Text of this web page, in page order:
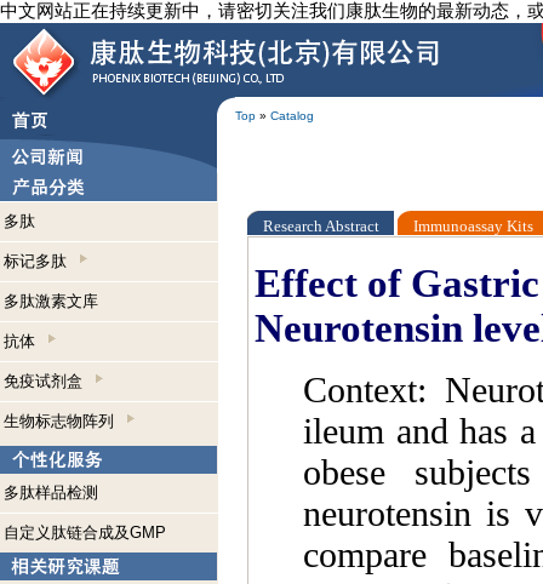
中文网站正在持续更新中，请密切关注我们康肽生物的最新动态，
Top » Catalog
多肽
标记多肽
多肽激素文库
抗体
免疫试剂盒
生物标志物阵列
多肽样品检测
自定义肽链合成及GMP
Research Abstract Immunoassay Kits
Effect of
Neurotensin
Context:
ileum and has
obese
neurotensin is
compare